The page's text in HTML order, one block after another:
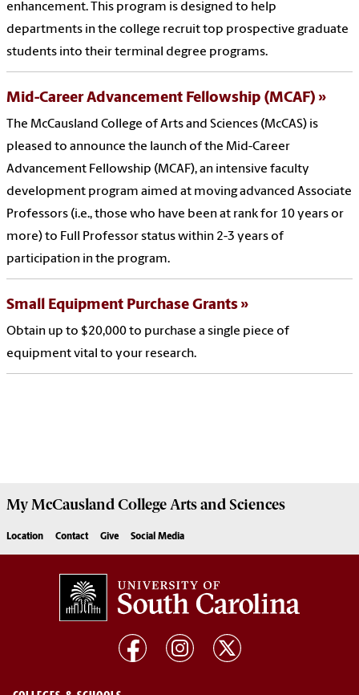
enhancement. This program is designed to help
departments in the college recruit top prospective graduate
students into their terminal degree programs.
Mid-Career Advancement Fellowship (MCAF)
The McCausland College of Arts and Sciences (McCAS) is
pleased to announce the launch of the Mid-Career
Advancement Fellowship (MCAF), an intensive faculty
development program aimed at moving advanced Associate
Professors (i.e., those who have been at rank for 10 years or
more) to Full Professor status within 2-3 years of
participation in the program.
Small Equipment Purchase Grants
Obtain up to $20,000 to purchase a single piece of
equipment vital to your research.
My McCausland College Arts and Sciences
Location Contact Give Social Media